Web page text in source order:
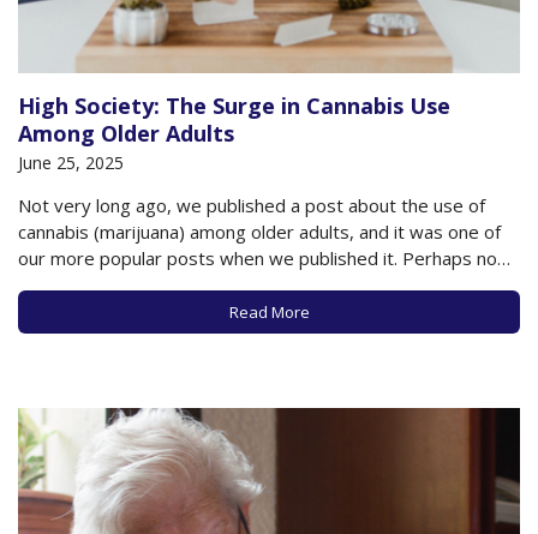
High Society: The Surge in Cannabis Use
Among Older Adults
June 25, 2025
Not very long ago, we published a post about the use of
cannabis (marijuana) among older adults, and it was one of
our more popular posts when we published it. Perhaps now
we know the reason why. According to new research
published in JAMA Internal Medicine, marijuana usage among
older…
Read More